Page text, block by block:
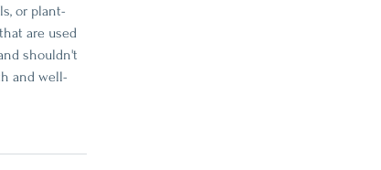
or plant-
are used
shouldn't
and well-